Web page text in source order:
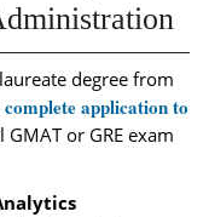
degree from
complete application to
or GRE exam